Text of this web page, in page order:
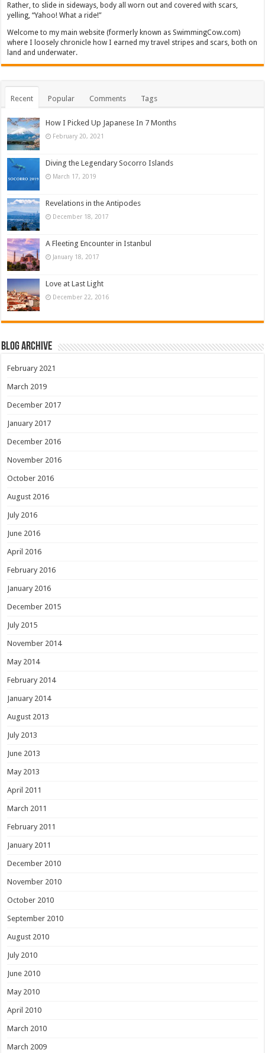
Rather, to slide in sideways, body all worn out and covered with scars,
yelling, “Yahoo! What a ride!”
Welcome to my main website (formerly known as SwimmingCow.com)
where I loosely chronicle how I earned my travel stripes and scars, both on
land and underwater.
Recent Popular Comments Tags
How I Picked Up Japanese In 7 Months
February 20, 2021
Diving the Legendary Socorro Islands
March 17, 2019
Revelations in the Antipodes
December 18, 2017
A Fleeting Encounter in Istanbul
January 18, 2017
Love at Last Light
December 22, 2016
Blog Archive
February 2021
March 2019
December 2017
January 2017
December 2016
November 2016
October 2016
August 2016
July 2016
June 2016
April 2016
February 2016
January 2016
December 2015
July 2015
November 2014
May 2014
February 2014
January 2014
August 2013
July 2013
June 2013
May 2013
April 2011
March 2011
February 2011
January 2011
December 2010
November 2010
October 2010
September 2010
August 2010
July 2010
June 2010
May 2010
April 2010
March 2010
March 2009